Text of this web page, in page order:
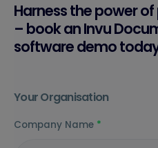
Harness the power
– book an Invu
software demo
Your Organisation
Company Name *